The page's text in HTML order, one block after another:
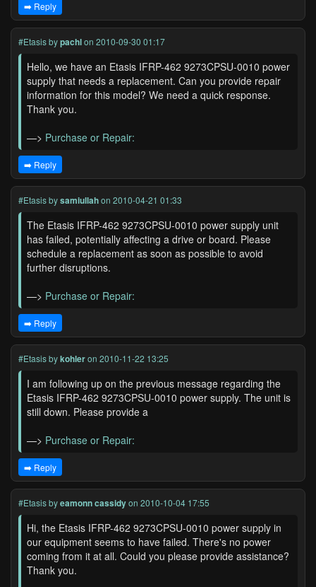
➡️ Reply
#Etasisbypachlon 2010-09-30 01:17
Hello, we have an Etasis IFRP-462 9273CPSU-0010 power
supply that needs a replacement. Can you provide repair
information for this model? We need a quick response.
Thank you.
—> Purchase or Repair:
➡️ Reply
#Etasisbysamiullahon 2010-04-21 01:33
The Etasis IFRP-462 9273CPSU-0010 power supply unit
has failed, potentially affecting a drive or board. Please
schedule a replacement as soon as possible to avoid
further disruptions.
—> Purchase or Repair:
➡️ Reply
#Etasisbykohleron 2010-11-22 13:25
I am following up on the previous message regarding the
Etasis IFRP-462 9273CPSU-0010 power supply. The unit is
still down. Please provide a
—> Purchase or Repair:
➡️ Reply
#Etasisbyeamonn cassidyon 2010-10-04 17:55
Hi, the Etasis IFRP-462 9273CPSU-0010 power supply in
our equipment seems to have failed. There's no power
coming from it at all. Could you please provide assistance?
Thank you.